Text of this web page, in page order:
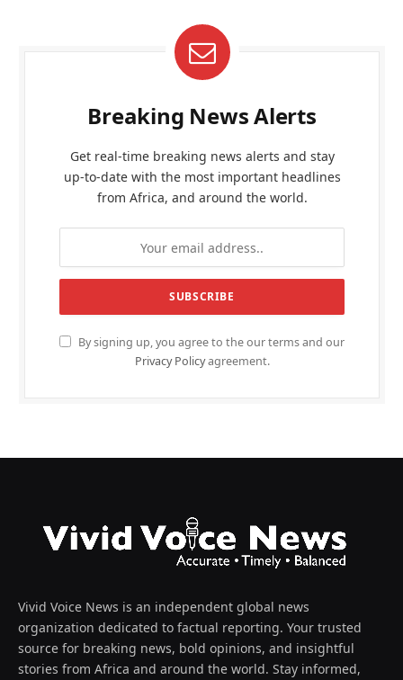
Breaking News Alerts
Get real-time breaking news alerts and stay
up-to-date with the most important headlines
from Africa, and around the world.
By signing up, you agree to the our terms and our
Privacy Policyagreement.
Vivid Voice News is an independent global news
organization dedicated to factual reporting. Your trusted
source for breaking news, bold opinions, and insightful
stories from Africa and around the world. Stay informed,